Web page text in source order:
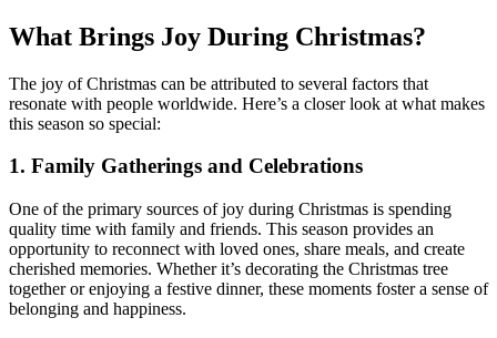
What Brings Joy During Christmas?
The joy of Christmas can be attributed to several factors that
resonate with people worldwide. Here’s a closer look at what makes
this season so special:
1. Family Gatherings and Celebrations
One of the primary sources of joy during Christmas is spending
quality time with family and friends. This season provides an
opportunity to reconnect with loved ones, share meals, and create
cherished memories. Whether it’s decorating the Christmas tree
together or enjoying a festive dinner, these moments foster a sense of
belonging and happiness.